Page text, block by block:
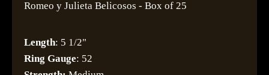
Romeo y Julieta Belicosos - Box of 25
Length: 5 1/2"
Ring Gauge: 52